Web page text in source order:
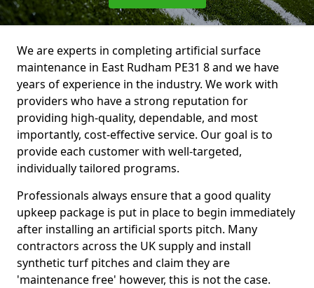
We are experts in completing artificial surface
maintenance in East Rudham PE31 8 and we have
years of experience in the industry. We work with
providers who have a strong reputation for
providing high-quality, dependable, and most
importantly, cost-effective service. Our goal is to
provide each customer with well-targeted,
individually tailored programs.
Professionals always ensure that a good quality
upkeep package is put in place to begin immediately
after installing an artificial sports pitch. Many
contractors across the UK supply and install
synthetic turf pitches and claim they are
'maintenance free' however, this is not the case.